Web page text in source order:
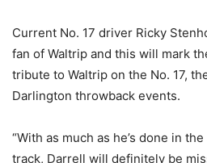
Current No. 17 driver Ricky
fan of Waltrip and this will mark
tribute to Waltrip on the No. 17,
Darlington throwback events.
“With as much as he’s done in
track, Darrell will definitely be